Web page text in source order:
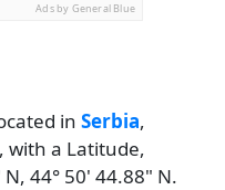
Ads by General Blue
in Serbia,
with a Latitude,
44° 50' 44.88" N.